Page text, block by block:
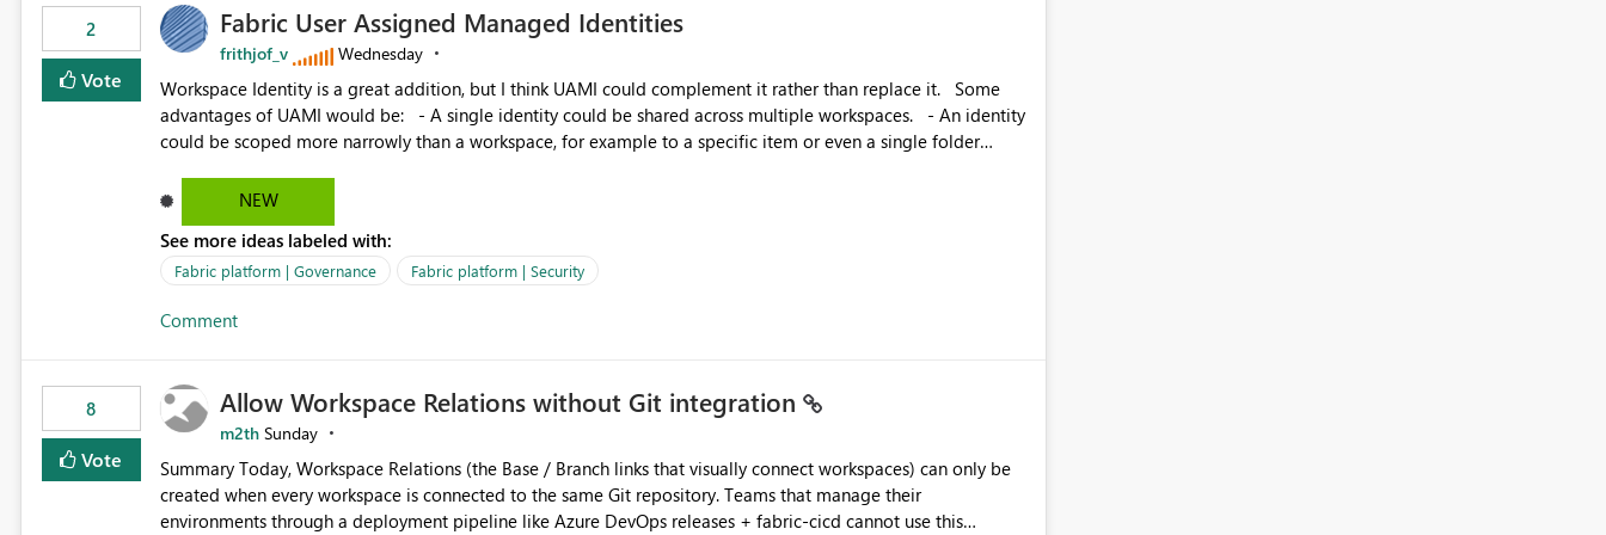
available in other Fabric workloads. Benefits: Accelerates customer onboarding and time-to-value by
enabling immediate reuse of existing Snowflake connections across Fabric workloads. Reduces administrative
overhead and configuration errors by eliminating duplicate connection creation and management. Improves
governance and consistency through centralized connection and credential management across Fabric
experiences.
2
Vote
Fabric User Assigned Managed Identities
frithjof_v Wednesday
Workspace Identity is a great addition, but I think UAMI could complement it rather than replace it. Some
advantages of UAMI would be: - A single identity could be shared across multiple workspaces. - An identity
could be scoped more narrowly than a workspace, for example to a specific item or even a single folder
Workspace Identity. - Similar to how SPN provides more flexibility than WI today. - Benefit of UAMI
over SPN: no credentials to handle. It would basically provide the same flexibility as an SPN, just without the
credentials.
NEW
See more ideas labeled with:
Fabric platform | Governance Fabric platform | Security
Comment
8
Vote
Allow Workspace Relations without Git integration
m2th Sunday
Summary Today, Workspace Relations (the Base / Branch links that visually connect workspaces) can only be
created when every workspace is connected to the same Git repository. Teams that manage their
environments through a deployment pipeline like Azure DevOps releases + fabric-cicd cannot use this